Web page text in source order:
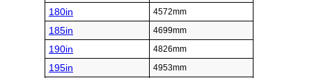
180in 4572mm
185in 4699mm
190in 4826mm
195in 4953mm